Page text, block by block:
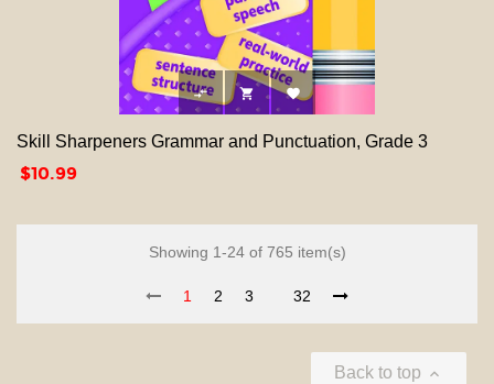
  
Skill Sharpeners Grammar and Punctuation, Grade 3
Price
$10.99
Showing 1-24 of 765 item(s)
1 2 3 32
Back to top 